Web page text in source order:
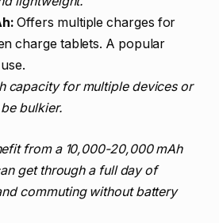
Offers multiple charges for
charge tablets. A popular
capacity for multiple devices or
bulkier.
from a 10,000-20,000 mAh
get through a full day of
commuting without battery